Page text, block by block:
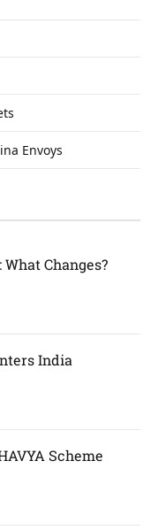
Envoys
Changes?
India
Scheme